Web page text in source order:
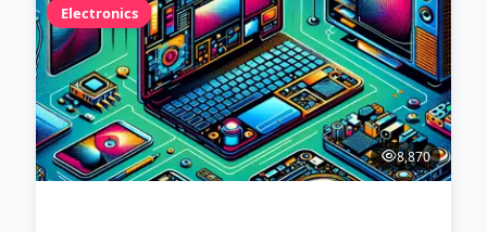
Electronics
8,870